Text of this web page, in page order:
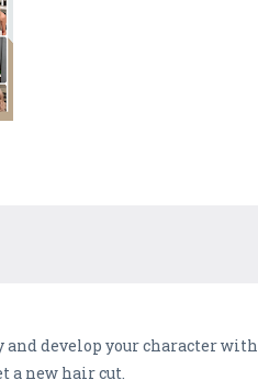
develop your character
a new hair cut.